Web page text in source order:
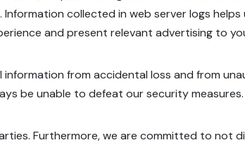
collected in web server logs
and present relevant advertising to
from accidental loss and from
be unable to defeat our security measures.
Furthermore, we are committed to not